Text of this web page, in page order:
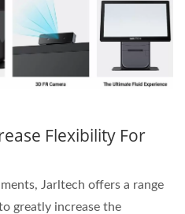
Flexibility For
Jarltech offers a range
greatly increase the